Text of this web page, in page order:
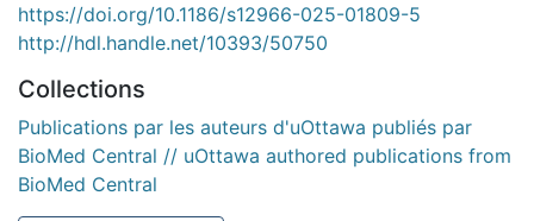
https://doi.org/10.1186/s12966-025-01809-5
http://hdl.handle.net/10393/50750
Collections
Publications par les auteurs d'uOttawa publiés par
BioMed Central // uOttawa authored publications from
BioMed Central